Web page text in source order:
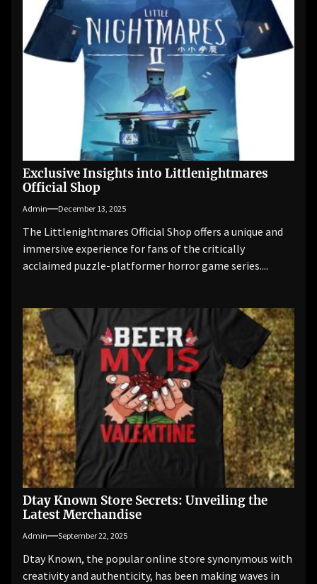
Exclusive Insights into Littlenightmares
Official Shop
Admin December 13, 2025
The Littlenightmares Official Shop offers a unique and
immersive experience for fans of the critically
acclaimed puzzle-platformer horror game series....
Dtay Known Store Secrets: Unveiling the
Latest Merchandise
Admin September 22, 2025
Dtay Known, the popular online store synonymous with
creativity and authenticity, has been making waves in